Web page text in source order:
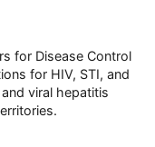
for Disease Control
for HIV, STI, and
viral hepatitis